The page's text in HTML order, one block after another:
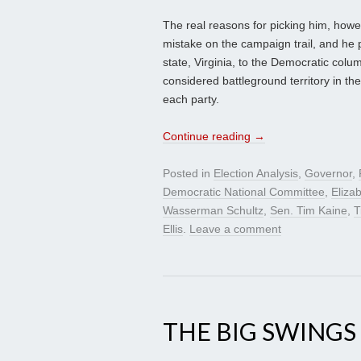
The real reasons for picking him,
mistake on the campaign trail, and
state, Virginia, to the Democratic
considered battleground territory in
each party.
Continue reading →
Posted in Election Analysis, Governor,
Democratic National Committee,
Wasserman Schultz, Sen. Tim Kaine,
Ellis. Leave a comment
THE BIG SWINGS